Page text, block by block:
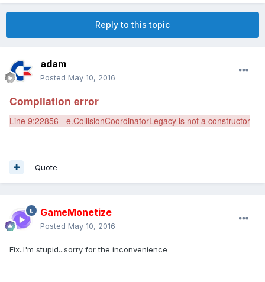
Reply to this topic
adam
Posted May 10, 2016
Compilation error
Line 9:22856 - e.CollisionCoordinatorLegacy is not a constructor
Quote
GameMonetize
Posted May 10, 2016
Fix..I'm stupid...sorry for the inconvenience